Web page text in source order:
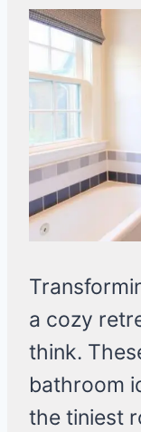
a cozy
think.
bathroom
the tiniest